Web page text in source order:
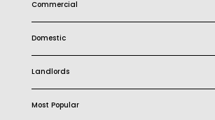
Commercial
Domestic
Landlords
Most Popular